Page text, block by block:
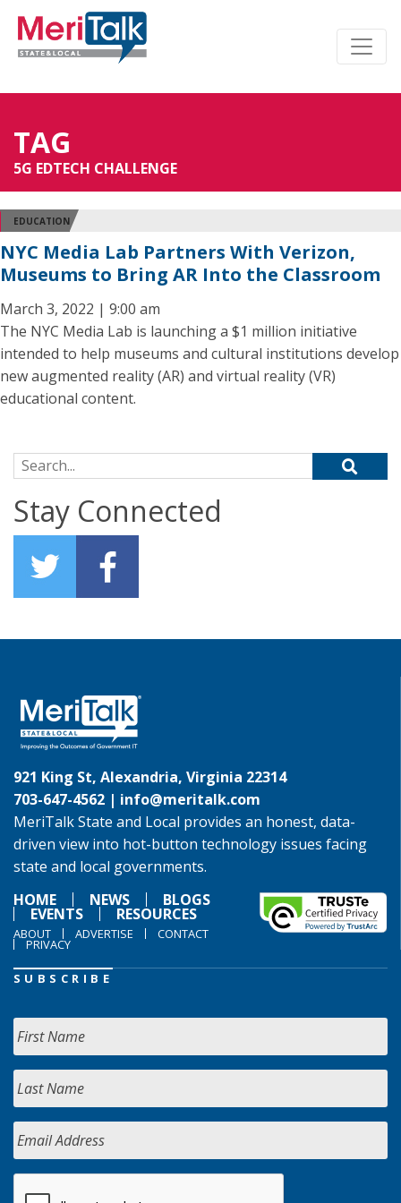
TAG
5G EDTECH CHALLENGE
EDUCATION
NYC Media Lab Partners With Verizon,
Museums to Bring AR Into the Classroom
March 3, 2022 | 9:00 am
The NYC Media Lab is launching a $1 million initiative
intended to help museums and cultural institutions develop
new augmented reality (AR) and virtual reality (VR)
educational content.
Search for:
Stay Connected
921 King St, Alexandria, Virginia 22314
703-647-4562 | info@meritalk.com
MeriTalk State and Local provides an honest, data-
driven view into hot-button technology issues facing
state and local governments.
HOME
NEWS BLOGS
EVENTS RESOURCES
ABOUT ADVERTISE CONTACT
PRIVACY
SUBSCRIBE